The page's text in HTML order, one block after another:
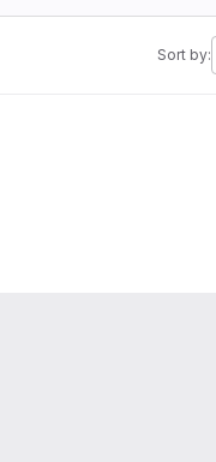
Sort by: